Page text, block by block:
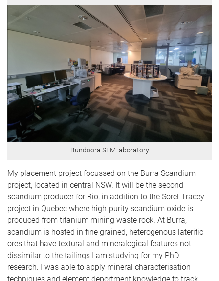
Bundoora SEM laboratory
My placement project focussed on the Burra Scandium
project, located in central NSW. It will be the second
scandium producer for Rio, in addition to the Sorel-Tracey
project in Quebec where high-purity scandium oxide is
produced from titanium mining waste rock. At Burra,
scandium is hosted in fine grained, heterogenous lateritic
ores that have textural and mineralogical features not
dissimilar to the tailings I am studying for my PhD
research. I was able to apply mineral characterisation
techniques and element deportment knowledge to track